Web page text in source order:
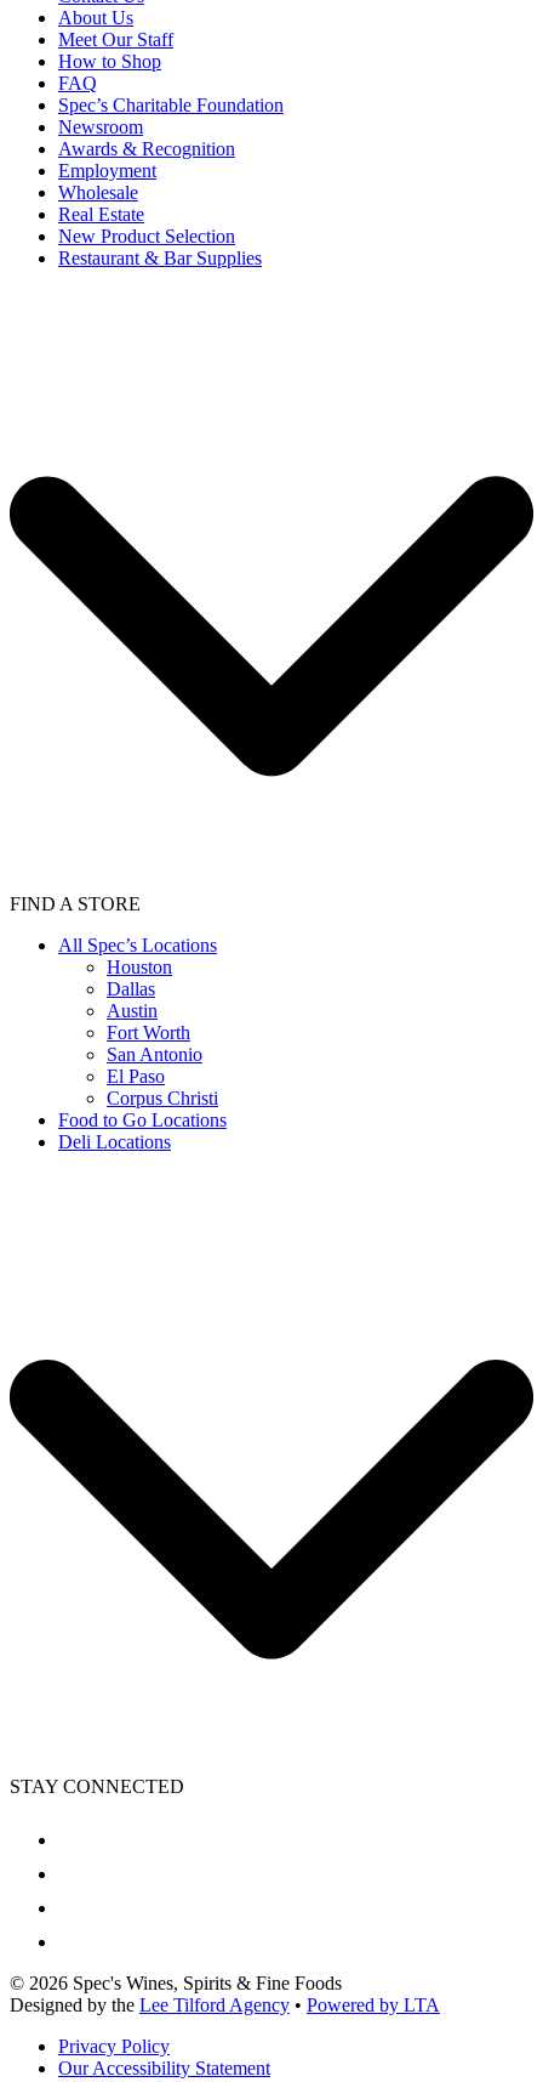
About Us
Meet Our Staff
How to Shop
FAQ
Spec’s Charitable Foundation
Newsroom
Awards & Recognition
Employment
Wholesale
Real Estate
New Product Selection
Restaurant & Bar Supplies
FIND A STORE
All Spec’s Locations
Houston
Dallas
Austin
Fort Worth
San Antonio
El Paso
Corpus Christi
Food to Go Locations
Deli Locations
STAY CONNECTED
© 2026 Spec's Wines, Spirits & Fine Foods
Designed by the Lee Tilford Agency • Powered by LTA
Privacy Policy
Our Accessibility Statement